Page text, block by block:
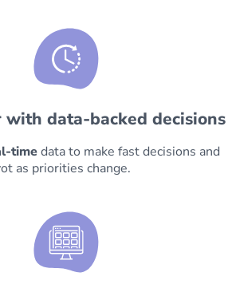
with data-backed decisions
timedata to make fast decisions and
as priorities change.